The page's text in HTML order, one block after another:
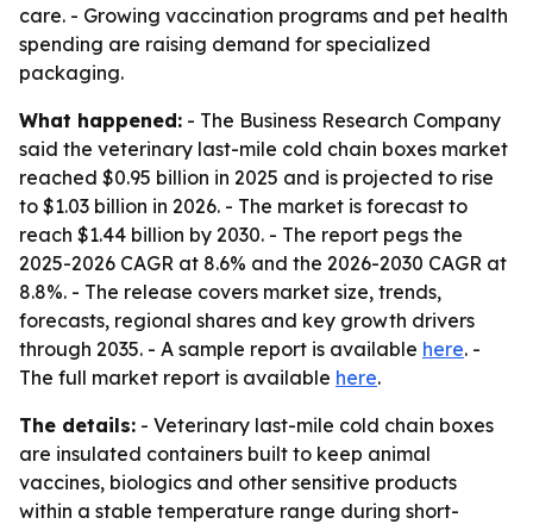
care. - Growing vaccination programs and pet health
spending are raising demand for specialized
packaging.
What happened: - The Business Research Company
said the veterinary last-mile cold chain boxes market
reached $0.95 billion in 2025 and is projected to rise
to $1.03 billion in 2026. - The market is forecast to
reach $1.44 billion by 2030. - The report pegs the
2025-2026 CAGR at 8.6% and the 2026-2030 CAGR at
8.8%. - The release covers market size, trends,
forecasts, regional shares and key growth drivers
through 2035. - A sample report is available here. -
The full market report is available here.
The details: - Veterinary last-mile cold chain boxes
are insulated containers built to keep animal
vaccines, biologics and other sensitive products
within a stable temperature range during short-